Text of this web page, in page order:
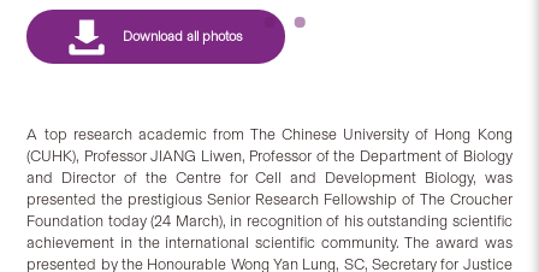
A top research academic from The Chinese University of Hong Kong
(CUHK), Professor JIANG Liwen, Professor of the Department of Biology
and Director of the Centre for Cell and Development Biology, was
presented the prestigious Senior Research Fellowship of The Croucher
Foundation today (24 March), in recognition of his outstanding scientific
achievement in the international scientific community. The award was
presented by the Honourable Wong Yan Lung, SC, Secretary for Justice